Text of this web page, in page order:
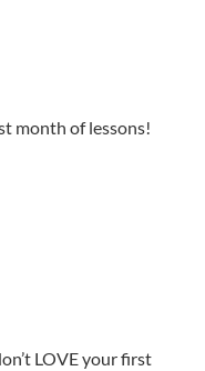
month of lessons!
LOVE your first